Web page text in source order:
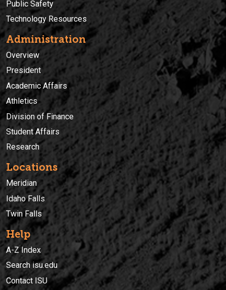
Public Safety
Technology Resources
Administration
Overview
President
Academic Affairs
Athletics
Division of Finance
Student Affairs
Research
Locations
Meridian
Idaho Falls
Twin Falls
Help
A-Z Index
Search isu.edu
Contact ISU